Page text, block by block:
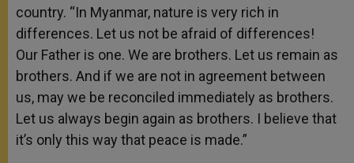
country. “In Myanmar, nature is very rich in
differences. Let us not be afraid of differences!
Our Father is one. We are brothers. Let us remain as
brothers. And if we are not in agreement between
us, may we be reconciled immediately as brothers.
Let us always begin again as brothers. I believe that
it’s only this way that peace is made.”